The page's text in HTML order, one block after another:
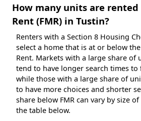
How many units are
Rent (FMR) in Tustin?
Renters with a Section 8 Housing
select a home that is at or below the
Rent. Markets with a large share of
tend to have longer search times
while those with a large share of
to have more choices and shorter
share below FMR can vary by size
the table below.